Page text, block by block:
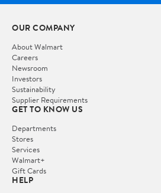
OUR COMPANY
About Walmart
Careers
Newsroom
Investors
Sustainability
Supplier Requirements
GET TO KNOW US
Departments
Stores
Services
Walmart+
Gift Cards
HELP